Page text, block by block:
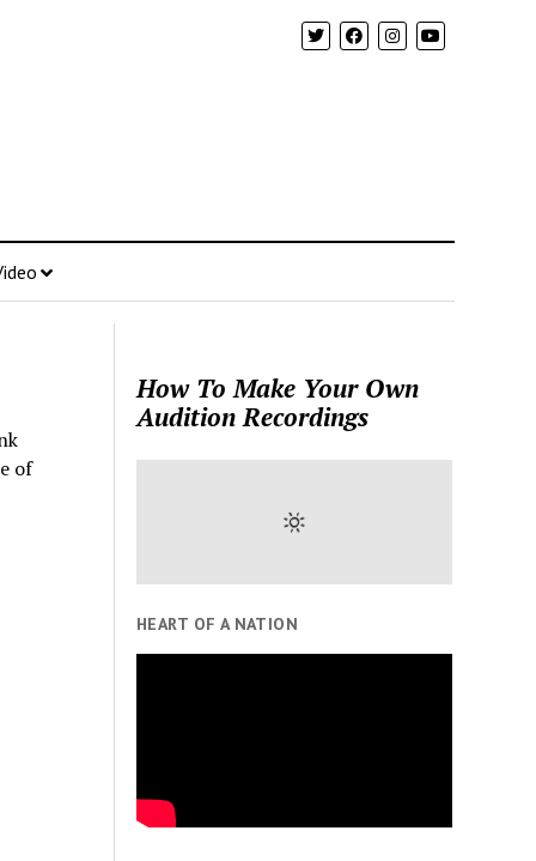
of
How To Make Your Own
Audition Recordings
HEART OF A NATION